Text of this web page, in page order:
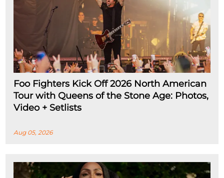
Foo Fighters Kick Off 2026 North American
Tour with Queens of the Stone Age: Photos,
Video + Setlists
Aug 05, 2026